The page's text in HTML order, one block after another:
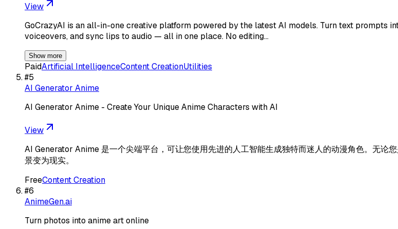
View
GoCrazyAI is an all-in-one creative platform powered by the latest AI models. Turn text prompts
voiceovers, and sync lips to audio — all in one place. No editing…
Show more
PaidArtificial IntelligenceContent CreationUtilities
#5
AI Generator Anime
AI Generator Anime - Create Your Unique Anime Characters with AI
View
AI Generator Anime 是一个尖端平台，可让您使用先进的人工智能生成独特而迷人的动漫角色。无论
景变为现实。
FreeContent Creation
#6
AnimeGen.ai
Turn photos into anime art online